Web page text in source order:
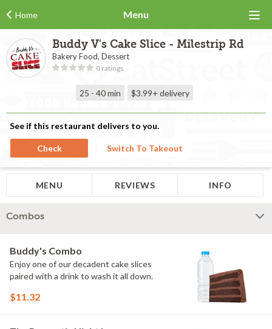
Home Menu
Buddy V's Cake Slice - Milestrip Rd
Bakery Food, Dessert
0 ratings
25 - 40 min $3.99+ delivery
See if this restaurant delivers to you.
Check Switch To Takeout
MENU REVIEWS INFO
Combos
Buddy's Combo
Enjoy one of our decadent cake slices
paired with a drink to wash it all down.
$11.32